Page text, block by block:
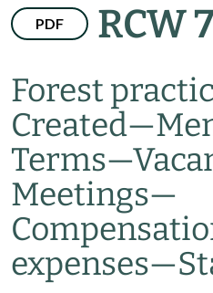
PDF RCW
Forest
Created—
Terms—
Meetings—
expenses—